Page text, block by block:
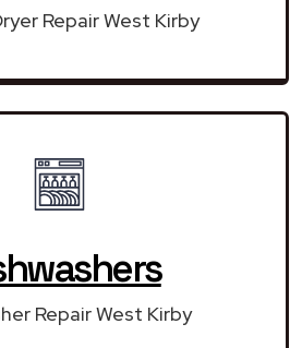
Repair West Kirby
Repair West Kirby